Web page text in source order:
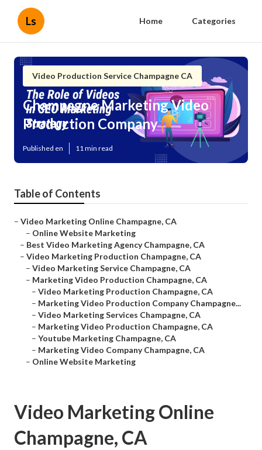
Ls Home Categories
Video Production Service Champagne CA
Champagne Marketing Video
Production Company
Published en 11 min read
Table of Contents
– Video Marketing Online Champagne, CA
– Online Website Marketing
– Best Video Marketing Agency Champagne, CA
– Video Marketing Production Champagne, CA
– Video Marketing Service Champagne, CA
– Marketing Video Production Champagne, CA
– Video Marketing Production Champagne, CA
– Marketing Video Production Company Champagne...
– Video Marketing Services Champagne, CA
– Marketing Video Production Champagne, CA
– Youtube Marketing Champagne, CA
– Marketing Video Company Champagne, CA
– Online Website Marketing
Video Marketing Online
Champagne, CA